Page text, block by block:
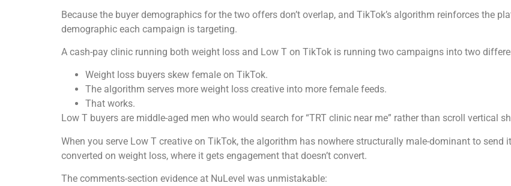
Because the buyer demographics for the two offers don’t overlap, and TikTok’s algorithm reinforces the
demographic each campaign is targeting.
A cash-pay clinic running both weight loss and Low T on TikTok is running two campaigns into two
Weight loss buyers skew female on TikTok.
The algorithm serves more weight loss creative into more female feeds.
That works.
Low T buyers are middle-aged men who would search for “TRT clinic near me” rather than scroll vertical
When you serve Low T creative on TikTok, the algorithm has nowhere structurally male-dominant to
converted on weight loss, where it gets engagement that doesn’t convert.
The comments-section evidence at NuLevel was unmistakable: